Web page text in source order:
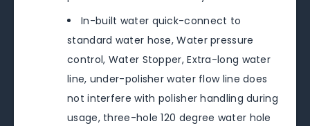
In-built water quick-connect to
standard water hose, Water pressure
control, Water Stopper, Extra-long water
line, under-polisher water flow line does
not interfere with polisher handling during
usage, three-hole 120 degree water hole